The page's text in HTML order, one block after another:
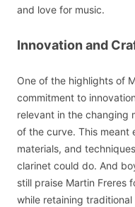
and love for music.
Innovation and
One of the highlights of
commitment to
relevant in the changing
of the curve. This meant
materials, and
clarinet could do. And
still praise Martin Freres
while retaining